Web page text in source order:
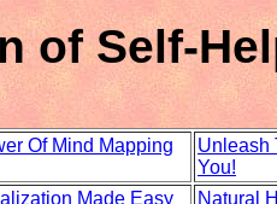
of Self-
Of Mind Mapping
Unleash
You!
Made Easy
Natural